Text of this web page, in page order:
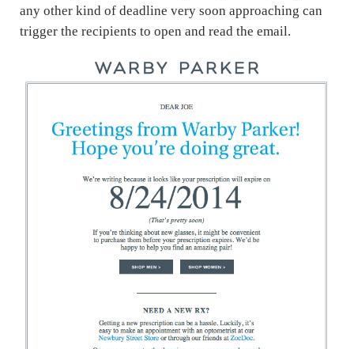
any other kind of deadline very soon approaching can
trigger the recipients to open and read the email.